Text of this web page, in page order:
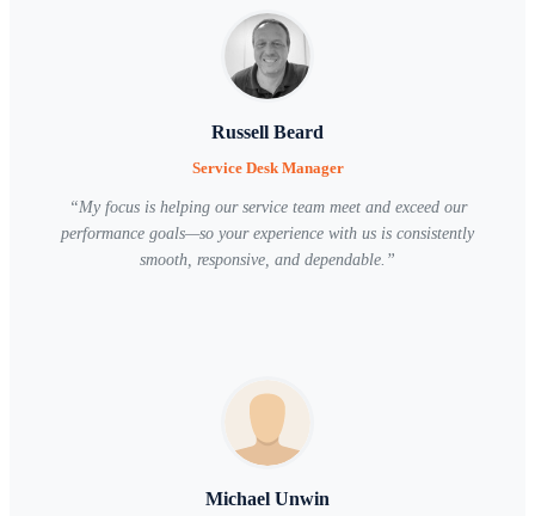
Russell Beard
Service Desk Manager
“My focus is helping our service team meet and exceed our
performance goals—so your experience with us is consistently
smooth, responsive, and dependable. ”
Michael Unwin